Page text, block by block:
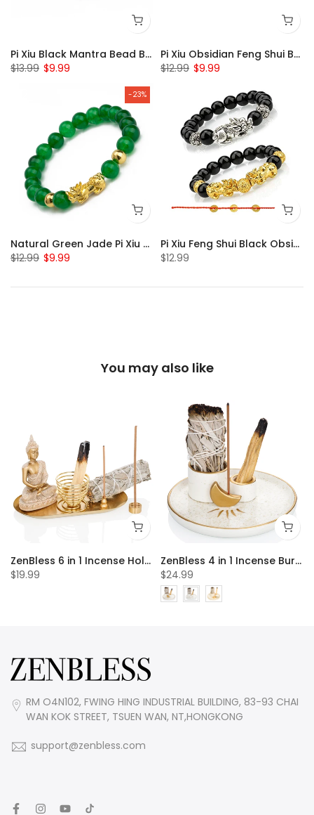
Pi Xiu Black Mantra Bead Bracelet
$13.99 $9.99
Pi Xiu Obsidian Feng Shui Bracelet
$12.99 $9.99
-23%
Natural Green Jade Pi Xiu Bracelet
$12.99 $9.99
Pi Xiu Feng Shui Black Obsidian Bracelet Set of 2
$12.99
You may also like
ZenBless 6 in 1 Incense Holder, Palo Santo Holder, Buddha Statue, Sage Holder, Incense Burner Holder for Incense Sticks/Coil Incense/Incense Cones, Gold Oval Ash Catcher for Meditation Yoga Room
$19.99
ZenBless 4 in 1 Incense Burner Holder, Palo Santo Holder, Sage Holder for Burning, Incense Holder for Sticks, Candle Holder, 5.9 inches Ceramic Ash Catcher Tray for Meditation Yoga Room incense burner incense burner holder incense burner bowl
$24.99
RM O4N102, FWING HING INDUSTRIAL BUILDING, 83-93 CHAI
WAN KOK STREET, TSUEN WAN, NT,HONGKONG
support@zenbless.com